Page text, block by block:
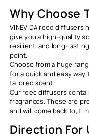
Why Choose
VINEVIDA reed
give you a high-quality
resilient, and long-
point.
Choose from a huge
for a quick and easy
tailored scent.
Our reed diffusers
fragrances. These are
and will come back to,
Direction For